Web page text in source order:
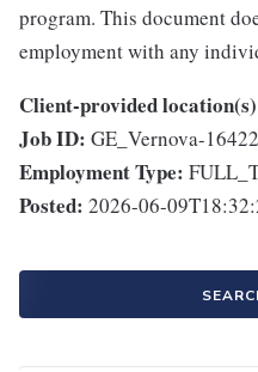
program. This document
employment with any
Client-provided
Job ID: GE_Vernova-
Employment Type:
Posted: 2026-06-